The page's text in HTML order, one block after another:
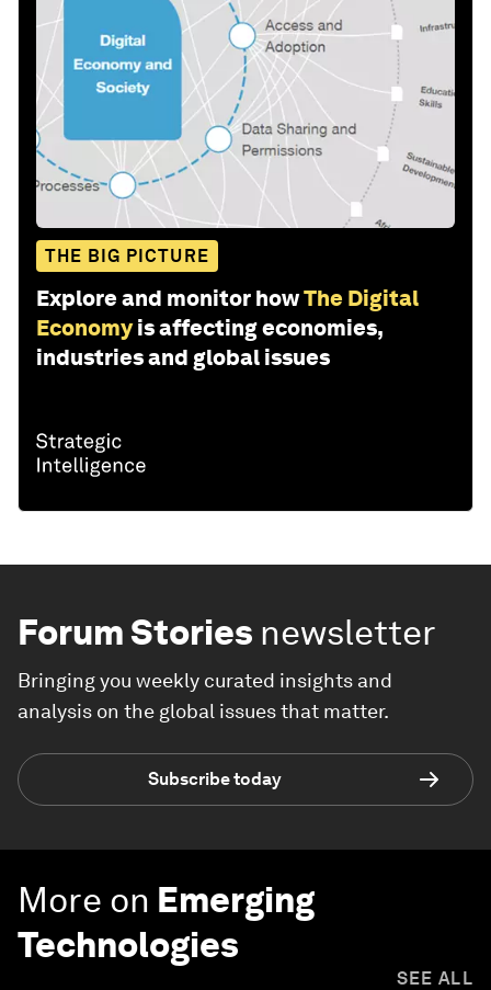
THE BIG PICTURE
Explore and monitor howThe Digital
Economy is affecting economies,
industries and global issues
Forum Stories newsletter
Bringing you weekly curated insights and
analysis on the global issues that matter.
Subscribe today
More on Emerging
Technologies
SEE ALL